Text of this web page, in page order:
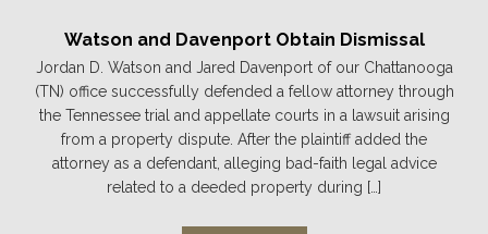
Watson and Davenport Obtain Dismissal
Jordan D. Watson and Jared Davenport of our Chattanooga
(TN) office successfully defended a fellow attorney through
the Tennessee trial and appellate courts in a lawsuit arising
from a property dispute. After the plaintiff added the
attorney as a defendant, alleging bad-faith legal advice
related to a deeded property during […]